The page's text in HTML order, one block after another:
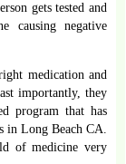
gets tested and
causing negative
medication and
importantly, they
program that has
in Long Beach CA.
of medicine very